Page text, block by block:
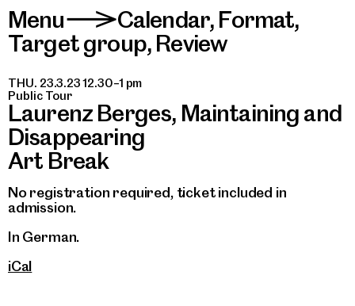
Menu>Calendar, Format,
Target group, Review
THU. 23.3.23 12.30–1 pm
Public Tour
Laurenz Berges, Maintaining and
Disappearing
Art Break
No registration required, ticket included in
admission.
In German.
iCal